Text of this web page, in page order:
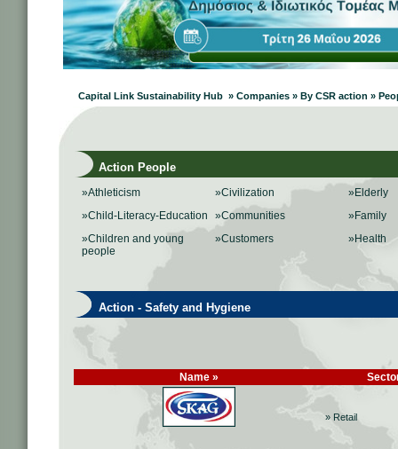
Capital Link Sustainability Hub » Companies » By CSR action »
Action People
»Athleticism
»Child-Literacy-Education
»Children and young
people
»Civilization
»Communities
»Customers
»Elderly
»Family
»Health
Action - Safety and Hygiene
Name »
» Retail